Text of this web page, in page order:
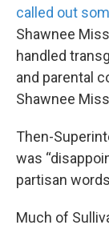
called out
Shawnee
handled
and parental
Shawnee
Then-
was
partisan
Much of